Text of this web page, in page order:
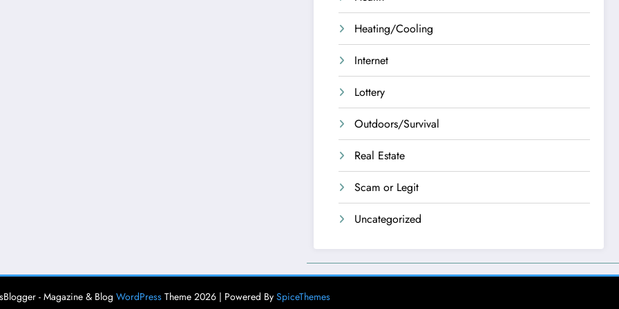
Heating/Cooling
Internet
Lottery
Outdoors/Survival
Real Estate
Scam or Legit
Uncategorized
- Magazine & Blog WordPressTheme 2026 | Powered By SpiceThemes